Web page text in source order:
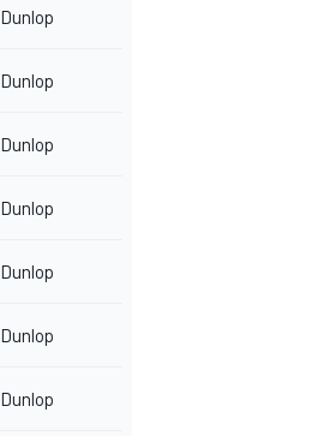
Dunlop
Dunlop
Dunlop
Dunlop
Dunlop
Dunlop
Dunlop